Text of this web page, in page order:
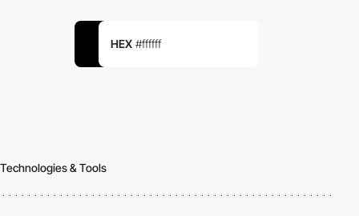
HEX #ffffff
Technologies & Tools